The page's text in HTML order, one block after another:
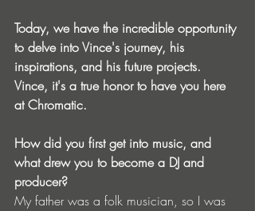
Today, we have the incredible opportunity
to delve into Vince's journey, his
inspirations, and his future projects.
Vince, it's a true honor to have you here
at Chromatic.
How did you first get into music, and
what drew you to become a DJ and
producer?
My father was a folk musician, so I was